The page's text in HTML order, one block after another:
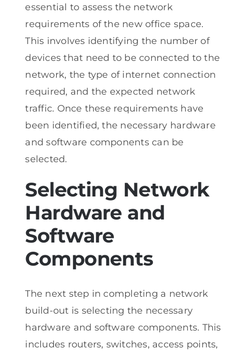
essential to assess the network
requirements of the new office space.
This involves identifying the number of
devices that need to be connected to the
network, the type of internet connection
required, and the expected network
traffic. Once these requirements have
been identified, the necessary hardware
and software components can be
selected.
Selecting Network
Hardware and
Software
Components
The next step in completing a network
build-out is selecting the necessary
hardware and software components. This
includes routers, switches, access points,